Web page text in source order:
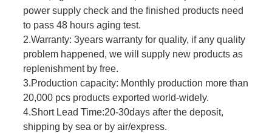
power supply check and the finished products need
to pass 48 hours aging test.
2.Warranty: 3years warranty for quality, if any quality
problem happened, we will supply new products as
replenishment by free.
3.Production capacity: Monthly production more than
20,000 pcs products exported world-widely.
4.Short Lead Time:20-30days after the deposit,
shipping by sea or by air/express.